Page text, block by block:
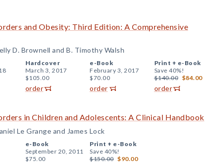
and Obesity: Third Edition: A Comprehensive
D. Brownell and B. Timothy Walsh
Hardcover
March 3, 2017
$105.00
order
e-Book
February 3, 2017
$70.00
order
Print + e-Book
Save 40%!
$140.00 $84.00
order
in Children and Adolescents: A Clinical Handbook
Le Grange and James Lock
e-Book
September 20, 2011
$75.00
Print + e-Book
Save 40%!
$150.00 $90.00